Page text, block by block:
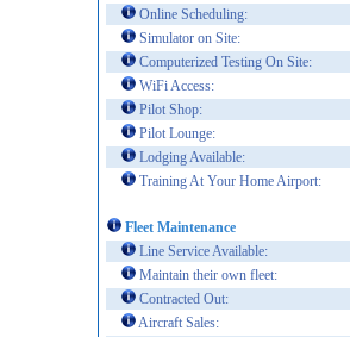
Online Scheduling:
Simulator on Site:
Computerized Testing On Site:
WiFi Access:
Pilot Shop:
Pilot Lounge:
Lodging Available:
Training At Your Home Airport:
Fleet Maintenance
Line Service Available:
Maintain their own fleet:
Contracted Out:
Aircraft Sales: